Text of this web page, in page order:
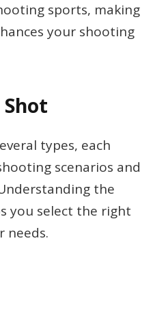
sports, making
your shooting
types, each
scenarios and
the
you select the right
needs.